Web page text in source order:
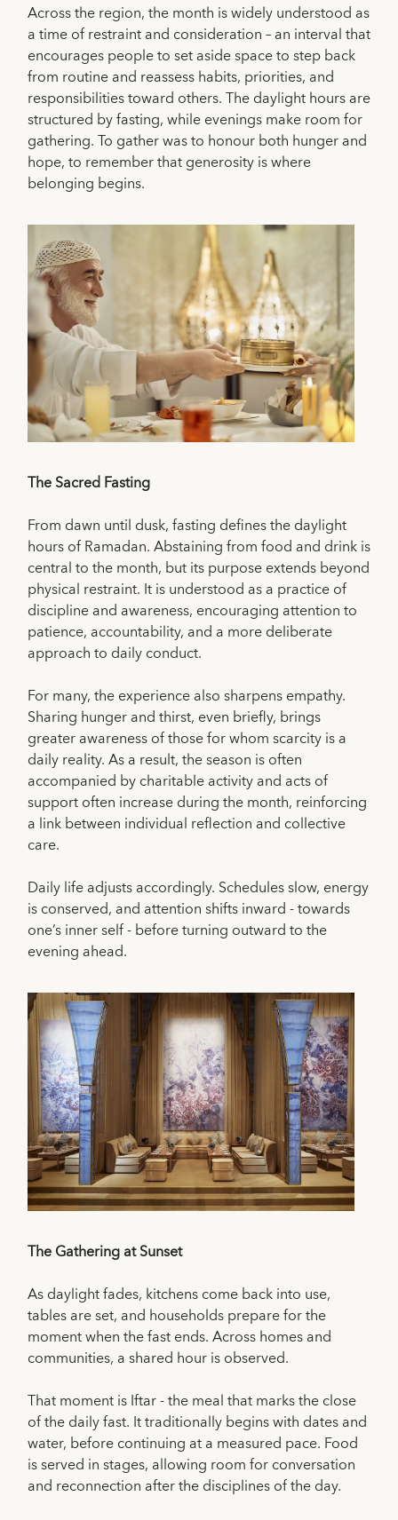
Across the region, the month is widely understood as
a time of restraint and consideration – an interval that
encourages people to set aside space to step back
from routine and reassess habits, priorities, and
responsibilities toward others. The daylight hours are
structured by fasting, while evenings make room for
gathering. To gather was to honour both hunger and
hope, to remember that generosity is where
belonging begins.
The Sacred Fasting
From dawn until dusk, fasting defines the daylight
hours of Ramadan. Abstaining from food and drink is
central to the month, but its purpose extends beyond
physical restraint. It is understood as a practice of
discipline and awareness, encouraging attention to
patience, accountability, and a more deliberate
approach to daily conduct.
For many, the experience also sharpens empathy.
Sharing hunger and thirst, even briefly, brings
greater awareness of those for whom scarcity is a
daily reality. As a result, the season is often
accompanied by charitable activity and acts of
support often increase during the month, reinforcing
a link between individual reflection and collective
care.
Daily life adjusts accordingly. Schedules slow, energy
is conserved, and attention shifts inward - towards
one’s inner self - before turning outward to the
evening ahead.
The Gathering at Sunset
As daylight fades, kitchens come back into use,
tables are set, and households prepare for the
moment when the fast ends. Across homes and
communities, a shared hour is observed.
That moment is Iftar - the meal that marks the close
of the daily fast. It traditionally begins with dates and
water, before continuing at a measured pace. Food
is served in stages, allowing room for conversation
and reconnection after the disciplines of the day.